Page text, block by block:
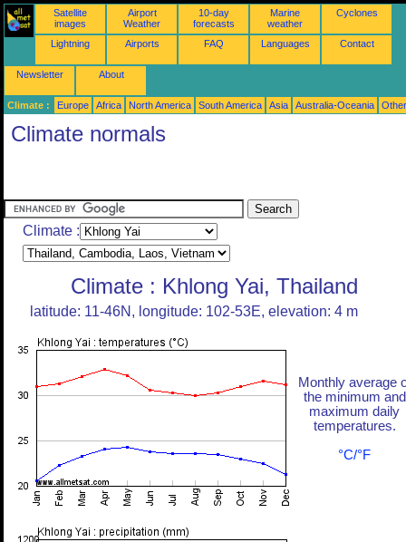
Satellite
images
Airport
Weather
10-day
forecasts
Marine
weather
Cyclones
Lightning Airports FAQ Languages Contact
Newsletter About
Climate : Europe Africa North America South America Asia Australia-Oceania
Climate normals
Climate :
Climate : Khlong Yai, Thailand
latitude: 11-46N, longitude: 102-53E, elevation: 4 m
Monthly average
the minimum and
maximum daily
temperatures.
°C/°F